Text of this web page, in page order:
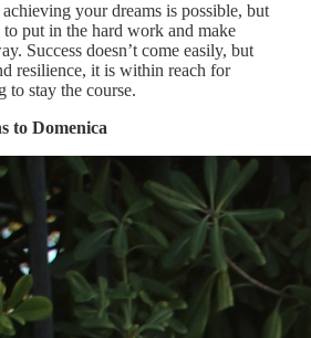
your dreams is possible, but
put in the hard work and make
Success doesn’t come easily, but
resilience, it is within reach for
stay the course.
to Domenica